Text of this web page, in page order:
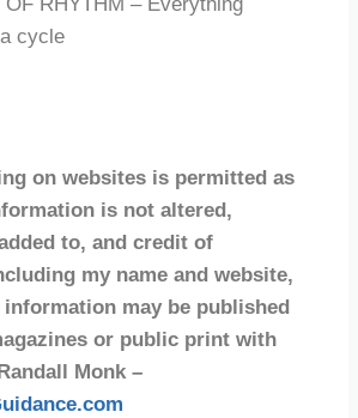
cycle
on websites is permitted as
is not altered,
to, and credit of
my name and website,
may be published
or public print with
Monk –